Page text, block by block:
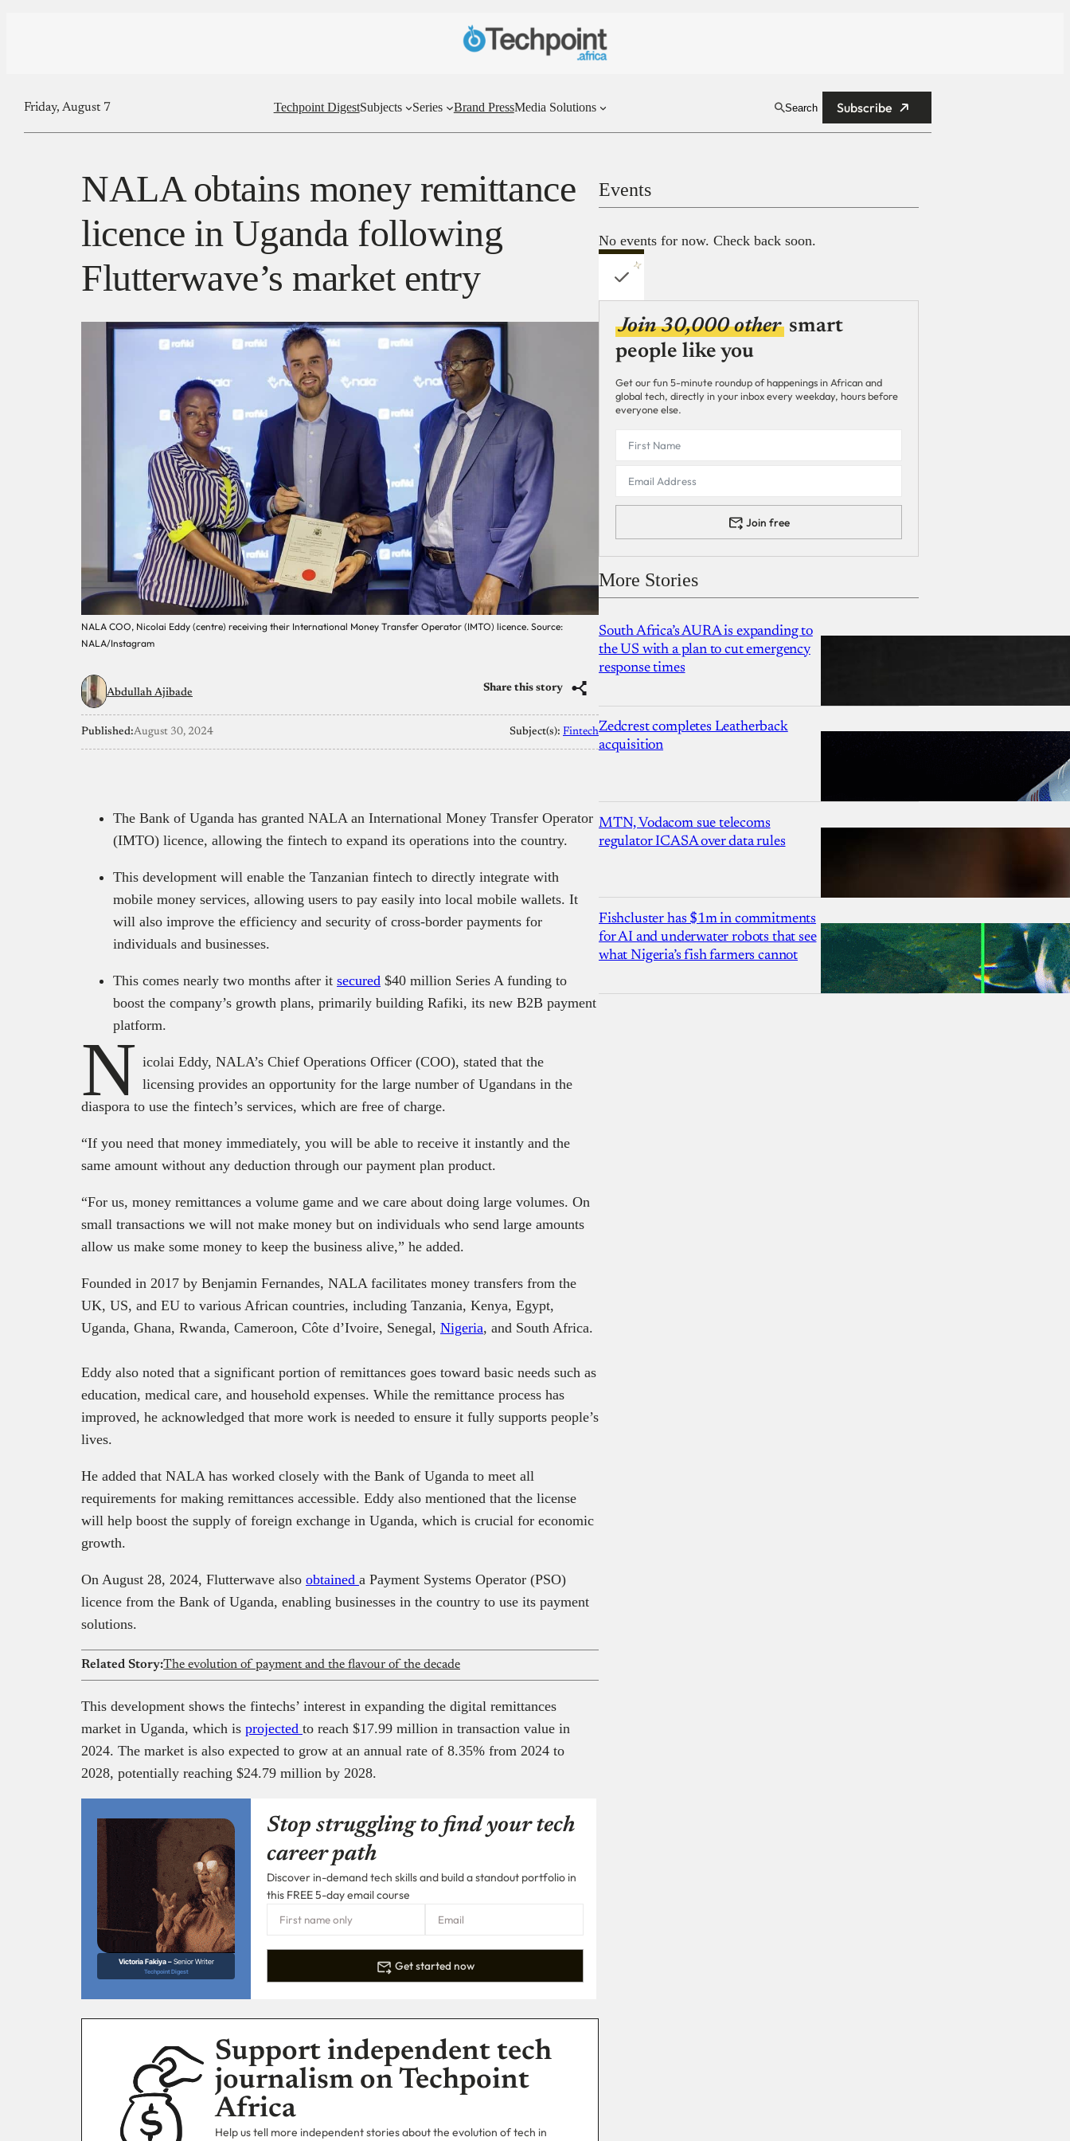
Friday, August 7 Techpoint DigestSubjects Series Brand PressMedia Solutions Search Subscribe
NALA obtains money remittance
licence in Uganda following
Flutterwave’s market entry
NALA COO, Nicolai Eddy (centre) receiving their International Money Transfer Operator (IMTO) licence. Source:
NALA/Instagram
Abdullah Ajibade Share this story
Published:August 30, 2024 Subject(s): Fintech
The Bank of Uganda has granted NALA an International Money Transfer Operator
(IMTO) licence, allowing the fintech to expand its operations into the country.
This development will enable the Tanzanian fintech to directly integrate with
mobile money services, allowing users to pay easily into local mobile wallets. It
will also improve the efficiency and security of cross-border payments for
individuals and businesses.
This comes nearly two months after it secured $40 million Series A funding to
boost the company’s growth plans, primarily building Rafiki, its new B2B payment
platform.
N icolai Eddy, NALA’s Chief Operations Officer (COO), stated that the
licensing provides an opportunity for the large number of Ugandans in the
diaspora to use the fintech’s services, which are free of charge.
“If you need that money immediately, you will be able to receive it instantly and the
same amount without any deduction through our payment plan product.
“For us, money remittances a volume game and we care about doing large volumes. On
small transactions we will not make money but on individuals who send large amounts
allow us make some money to keep the business alive,” he added.
Founded in 2017 by Benjamin Fernandes, NALA facilitates money transfers from the
UK, US, and EU to various African countries, including Tanzania, Kenya, Egypt,
Uganda, Ghana, Rwanda, Cameroon, Côte d’Ivoire, Senegal, Nigeria, and South Africa.
Eddy also noted that a significant portion of remittances goes toward basic needs such as
education, medical care, and household expenses. While the remittance process has
improved, he acknowledged that more work is needed to ensure it fully supports people’s
lives.
He added that NALA has worked closely with the Bank of Uganda to meet all
requirements for making remittances accessible. Eddy also mentioned that the license
will help boost the supply of foreign exchange in Uganda, which is crucial for economic
growth.
On August 28, 2024, Flutterwave also obtained a Payment Systems Operator (PSO)
licence from the Bank of Uganda, enabling businesses in the country to use its payment
solutions.
Related Story:The evolution of payment and the flavour of the decade
This development shows the fintechs’ interest in expanding the digital remittances
market in Uganda, which is projected to reach $17.99 million in transaction value in
2024. The market is also expected to grow at an annual rate of 8.35% from 2024 to
2028, potentially reaching $24.79 million by 2028.
Victoria Fakiya –Senior Writer
Techpoint Digest
Stop struggling to find your tech
career path
Discover in-demand tech skills and build a standout portfolio in
this FREE 5-day email course
Get started now
Support independent tech
journalism on Techpoint
Africa
Help us tell more independent stories about the evolution of tech in
Events
No events for now. Check back soon.
Join 30,000 other smart
people like you
Get our fun 5-minute roundup of happenings in African and
global tech, directly in your inbox every weekday, hours before
everyone else.
Join free
More Stories
South Africa’s AURA is expanding to
the US with a plan to cut emergency
response times
Zedcrest completes Leatherback
acquisition
MTN, Vodacom sue telecoms
regulator ICASA over data rules
Fishcluster has $1m in commitments
for AI and underwater robots that see
what Nigeria’s fish farmers cannot